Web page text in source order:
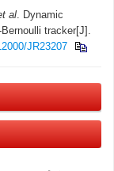
al. Dynamic
tracker[J].
JR23207